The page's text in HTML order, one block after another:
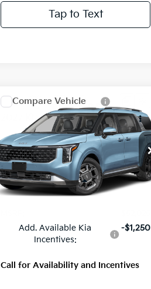
Tap to Text
Kia CarnivalSX
VIN:KNDNE5KA1V6188039Stock:
56809
Model:MAH4285
In Stock Ext. Int.
$52,025
MSRP
Less
Add. Available Kia
Incentives:
-$1,250
Call for Availability and Incentives
Compare Vehicle